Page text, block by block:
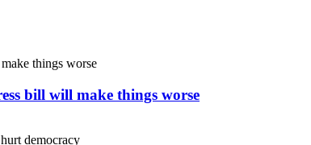
bill will make things worse